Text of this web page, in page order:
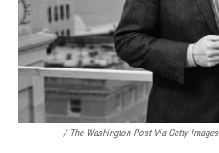
/ The Washington Post Via Getty Images